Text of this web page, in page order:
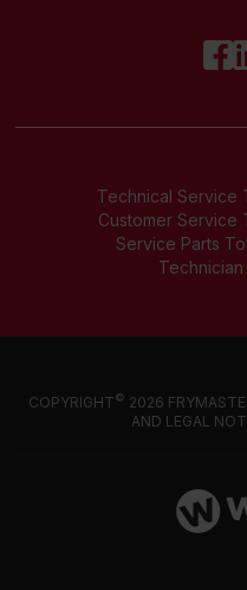
Technical Service
Customer Service
Service Parts
Technician
COPYRIGHT© 2026
AND LEGAL